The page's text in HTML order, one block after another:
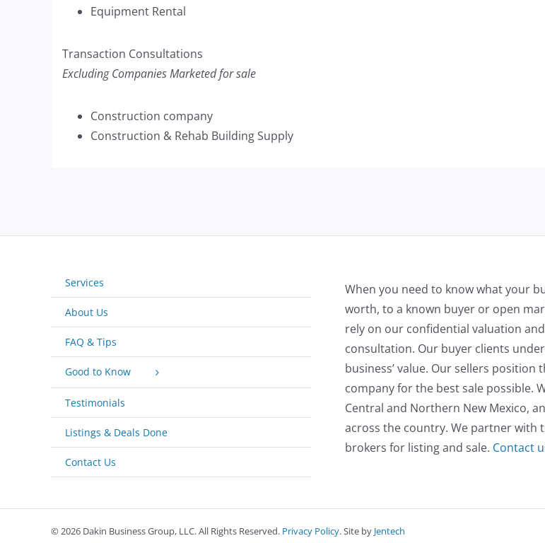
Equipment Rental
Transaction Consultations
Excluding Companies Marketed for sale
Construction company
Construction & Rehab Building Supply
Services
About Us
FAQ & Tips
Good to Know
Testimonials
Listings & Deals Done
Contact Us
When you need to know what your
worth, to a known buyer or open
rely on our confidential valuation and
consultation. Our buyer clients
business’ value. Our sellers position
company for the best sale possible.
Central and Northern New Mexico,
across the country. We partner with
brokers for listing and sale. Contact
©2026 Dakin Business Group, LLC. All Rights Reserved. Privacy Policy. Site by Jentech